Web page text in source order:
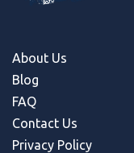
About Us
Blog
FAQ
Contact Us
Privacy Policy